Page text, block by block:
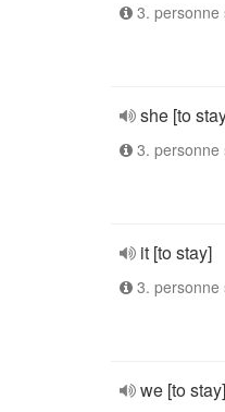
3. personne
she [to
3. personne
it [to stay]
3. personne
we [to stay]